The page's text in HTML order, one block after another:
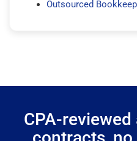
Outsourced
CPA-